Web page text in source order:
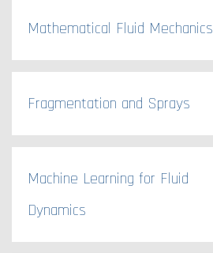
Mathematical Fluid Mechanics
Fragmentation and Sprays
Machine Learning for Fluid
Dynamics